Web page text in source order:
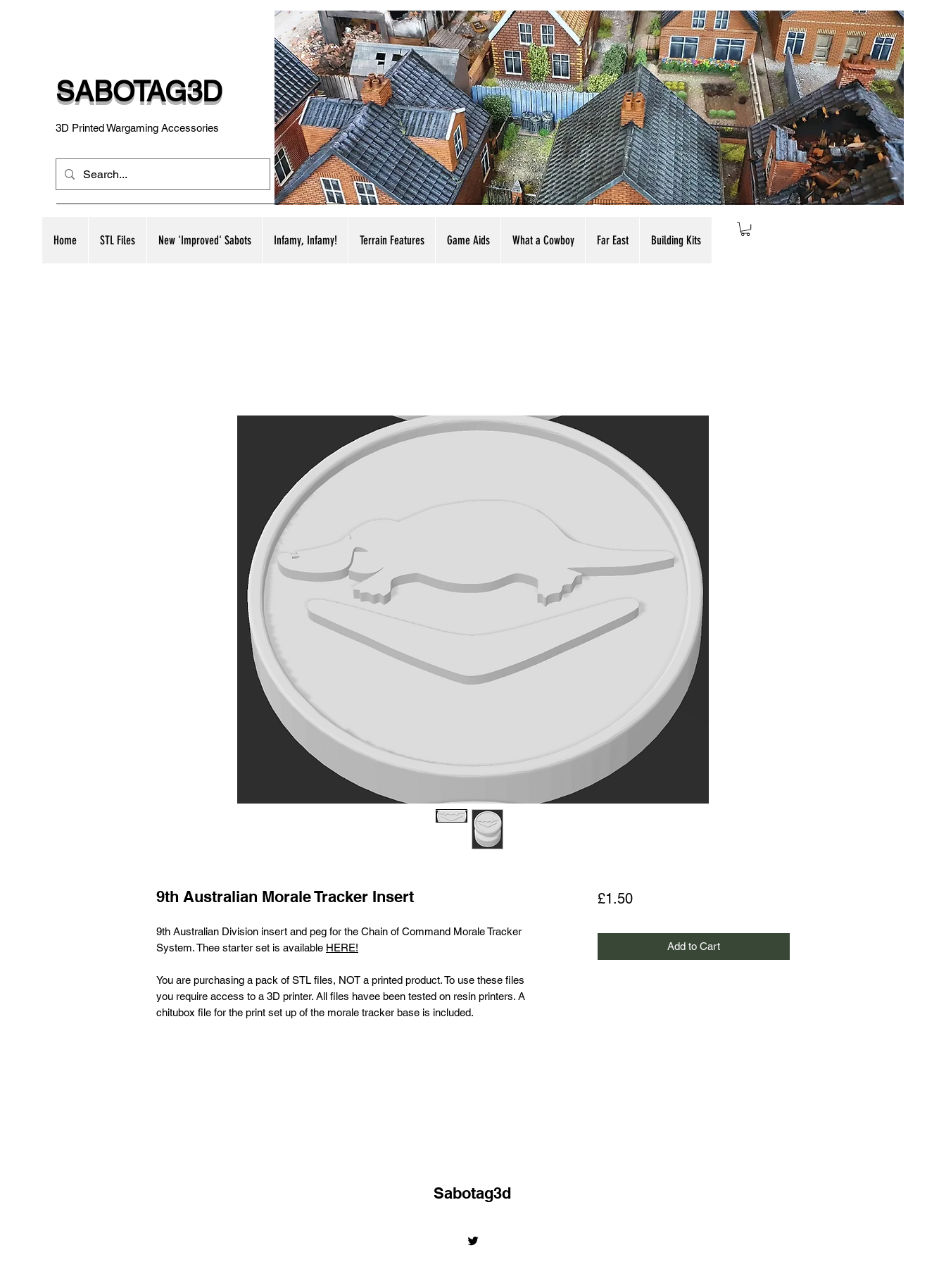
SABOTAG3D
3D Printed Wargaming Accessories
Home STL Files New 'Improved' Sabots Infamy, Infamy! Terrain Features Game Aids What a Cowboy Far East Building Kits
9th Australian Morale Tracker Insert
9th Australian Division insert and peg for the Chain of Command Morale Tracker
System. Thee starter set is available HERE!
You are purchasing a pack of STL files, NOT a printed product. To use these files
you require access to a 3D printer. All files havee been tested on resin printers. A
chitubox file for the print set up of the morale tracker base is included.
£1.50Price
Add to Cart
Sabotag3d